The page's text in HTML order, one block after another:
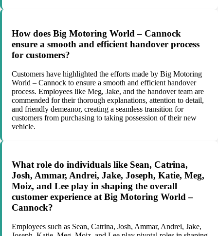
How does Big Motoring World – Cannock
ensure a smooth and efficient handover process
for customers?
Customers have highlighted the efforts made by Big Motoring
World – Cannock to ensure a smooth and efficient handover
process. Employees like Meg, Jake, and the handover team are
commended for their thorough explanations, attention to detail,
and friendly demeanor, creating a seamless transition for
customers from purchasing to taking possession of their new
vehicle.
What role do individuals like Sean, Catrina,
Josh, Ammar, Andrei, Jake, Joseph, Katie, Meg,
Moiz, and Lee play in shaping the overall
customer experience at Big Motoring World –
Cannock?
Employees such as Sean, Catrina, Josh, Ammar, Andrei, Jake,